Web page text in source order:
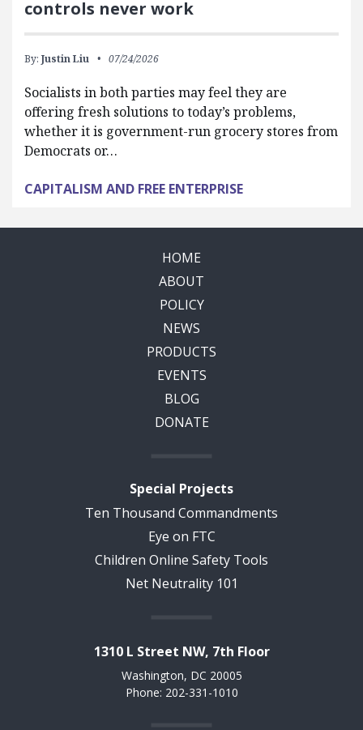
controls never work
By: Justin Liu 07/24/2026
Socialists in both parties may feel they are
offering fresh solutions to today’s problems,
whether it is government-run grocery stores from
Democrats or…
CAPITALISM AND FREE ENTERPRISE
HOME
ABOUT
POLICY
NEWS
PRODUCTS
EVENTS
BLOG
DONATE
Special Projects
Ten Thousand Commandments
Eye on FTC
Children Online Safety Tools
Net Neutrality 101
1310 L Street NW, 7th Floor
Washington, DC 20005
Phone: 202-331-1010